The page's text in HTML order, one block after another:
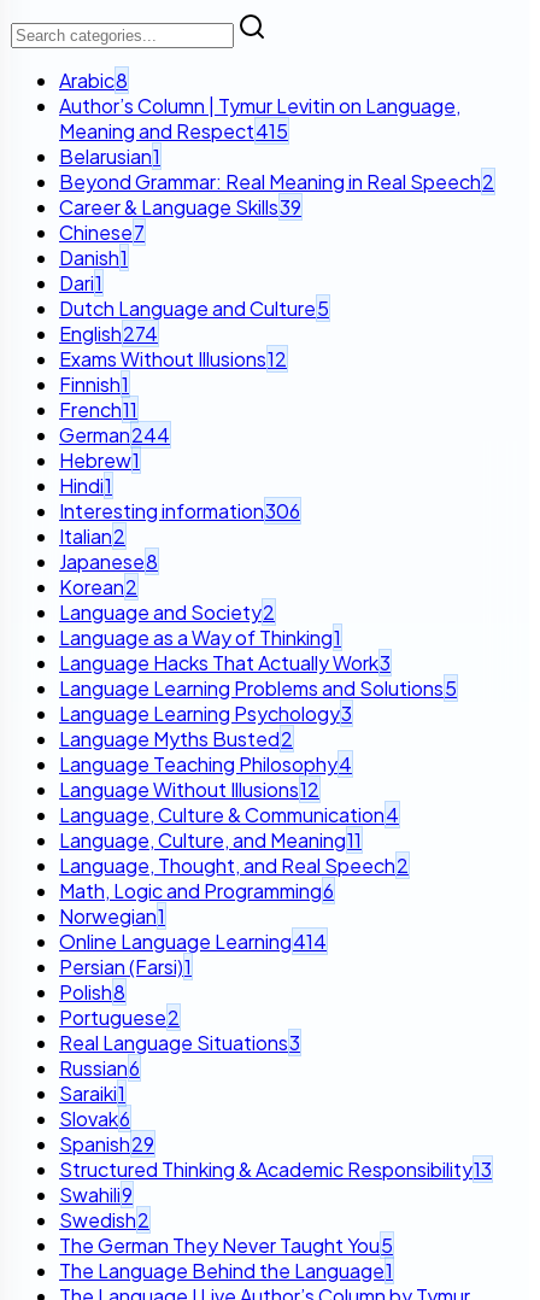
Arabic8
Author’s Column | Tymur Levitin on Language,
Meaning and Respect415
Belarusian1
Beyond Grammar: Real Meaning in Real Speech2
Career & Language Skills39
Chinese7
Danish1
Dari1
Dutch Language and Culture5
English274
Exams Without Illusions12
Finnish1
French11
German244
Hebrew1
Hindi1
Interesting information306
Italian2
Japanese8
Korean2
Language and Society2
Language as a Way of Thinking1
Language Hacks That Actually Work3
Language Learning Problems and Solutions5
Language Learning Psychology3
Language Myths Busted2
Language Teaching Philosophy4
Language Without Illusions12
Language, Culture & Communication4
Language, Culture, and Meaning11
Language, Thought, and Real Speech2
Math, Logic and Programming6
Norwegian1
Online Language Learning414
Persian (Farsi)1
Polish8
Portuguese2
Real Language Situations3
Russian6
Saraiki1
Slovak6
Spanish29
Structured Thinking & Academic Responsibility13
Swahili9
Swedish2
The German They Never Taught You5
The Language Behind the Language1